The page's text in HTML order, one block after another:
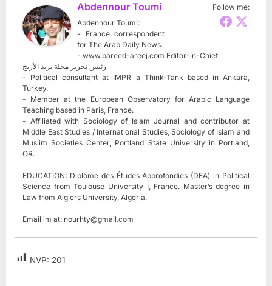
Follow me:
Abdennour Toumi
Abdennour Toumi:
- France correspondent
for The Arab Daily News.
- www.bareed-areej.com Editor-in-Chief
رئيس تحرير مجلة بريد الأريج
- Political consultant at IMPR a Think-Tank based in Ankara,
Turkey.
- Member at the European Observatory for Arabic Language
Teaching based in Paris, France.
- Affiliated with Sociology of Islam Journal and contributor at
Middle East Studies / International Studies, Sociology of Islam and
Muslim Societies Center, Portland State University in Portland,
OR.
EDUCATION: Diplôme des Études Approfondies (DEA) in Political
Science from Toulouse University I, France. Master’s degree in
Law from Algiers University, Algeria.
Email im at: nourhty@gmail.com
NVP: 201